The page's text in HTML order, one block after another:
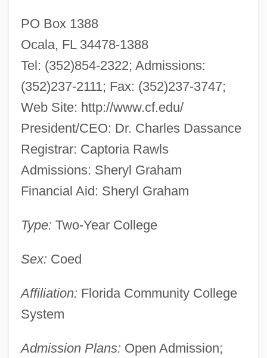
PO Box 1388
Ocala, FL 34478-1388
Tel: (352)854-2322; Admissions:
(352)237-2111; Fax: (352)237-3747;
Web Site: http://www.cf.edu/
President/CEO: Dr. Charles Dassance
Registrar: Captoria Rawls
Admissions: Sheryl Graham
Financial Aid: Sheryl Graham
Type: Two-Year College
Sex: Coed
Affiliation: Florida Community College
System
Admission Plans: Open Admission;